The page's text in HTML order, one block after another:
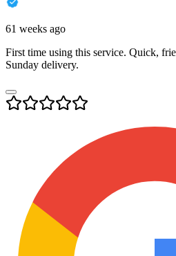
61 weeks ago
First time using this service. Quick,
Sunday delivery.